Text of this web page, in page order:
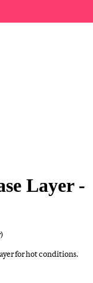
Layer -
for hot conditions.